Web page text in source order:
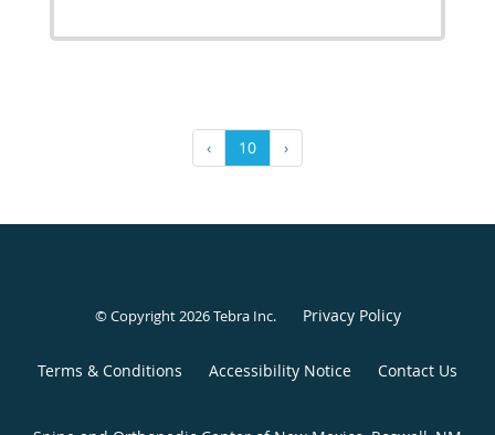
‹ 10 ›
© Copyright 2026Tebra Inc. Privacy Policy
Terms & Conditions Accessibility Notice Contact Us